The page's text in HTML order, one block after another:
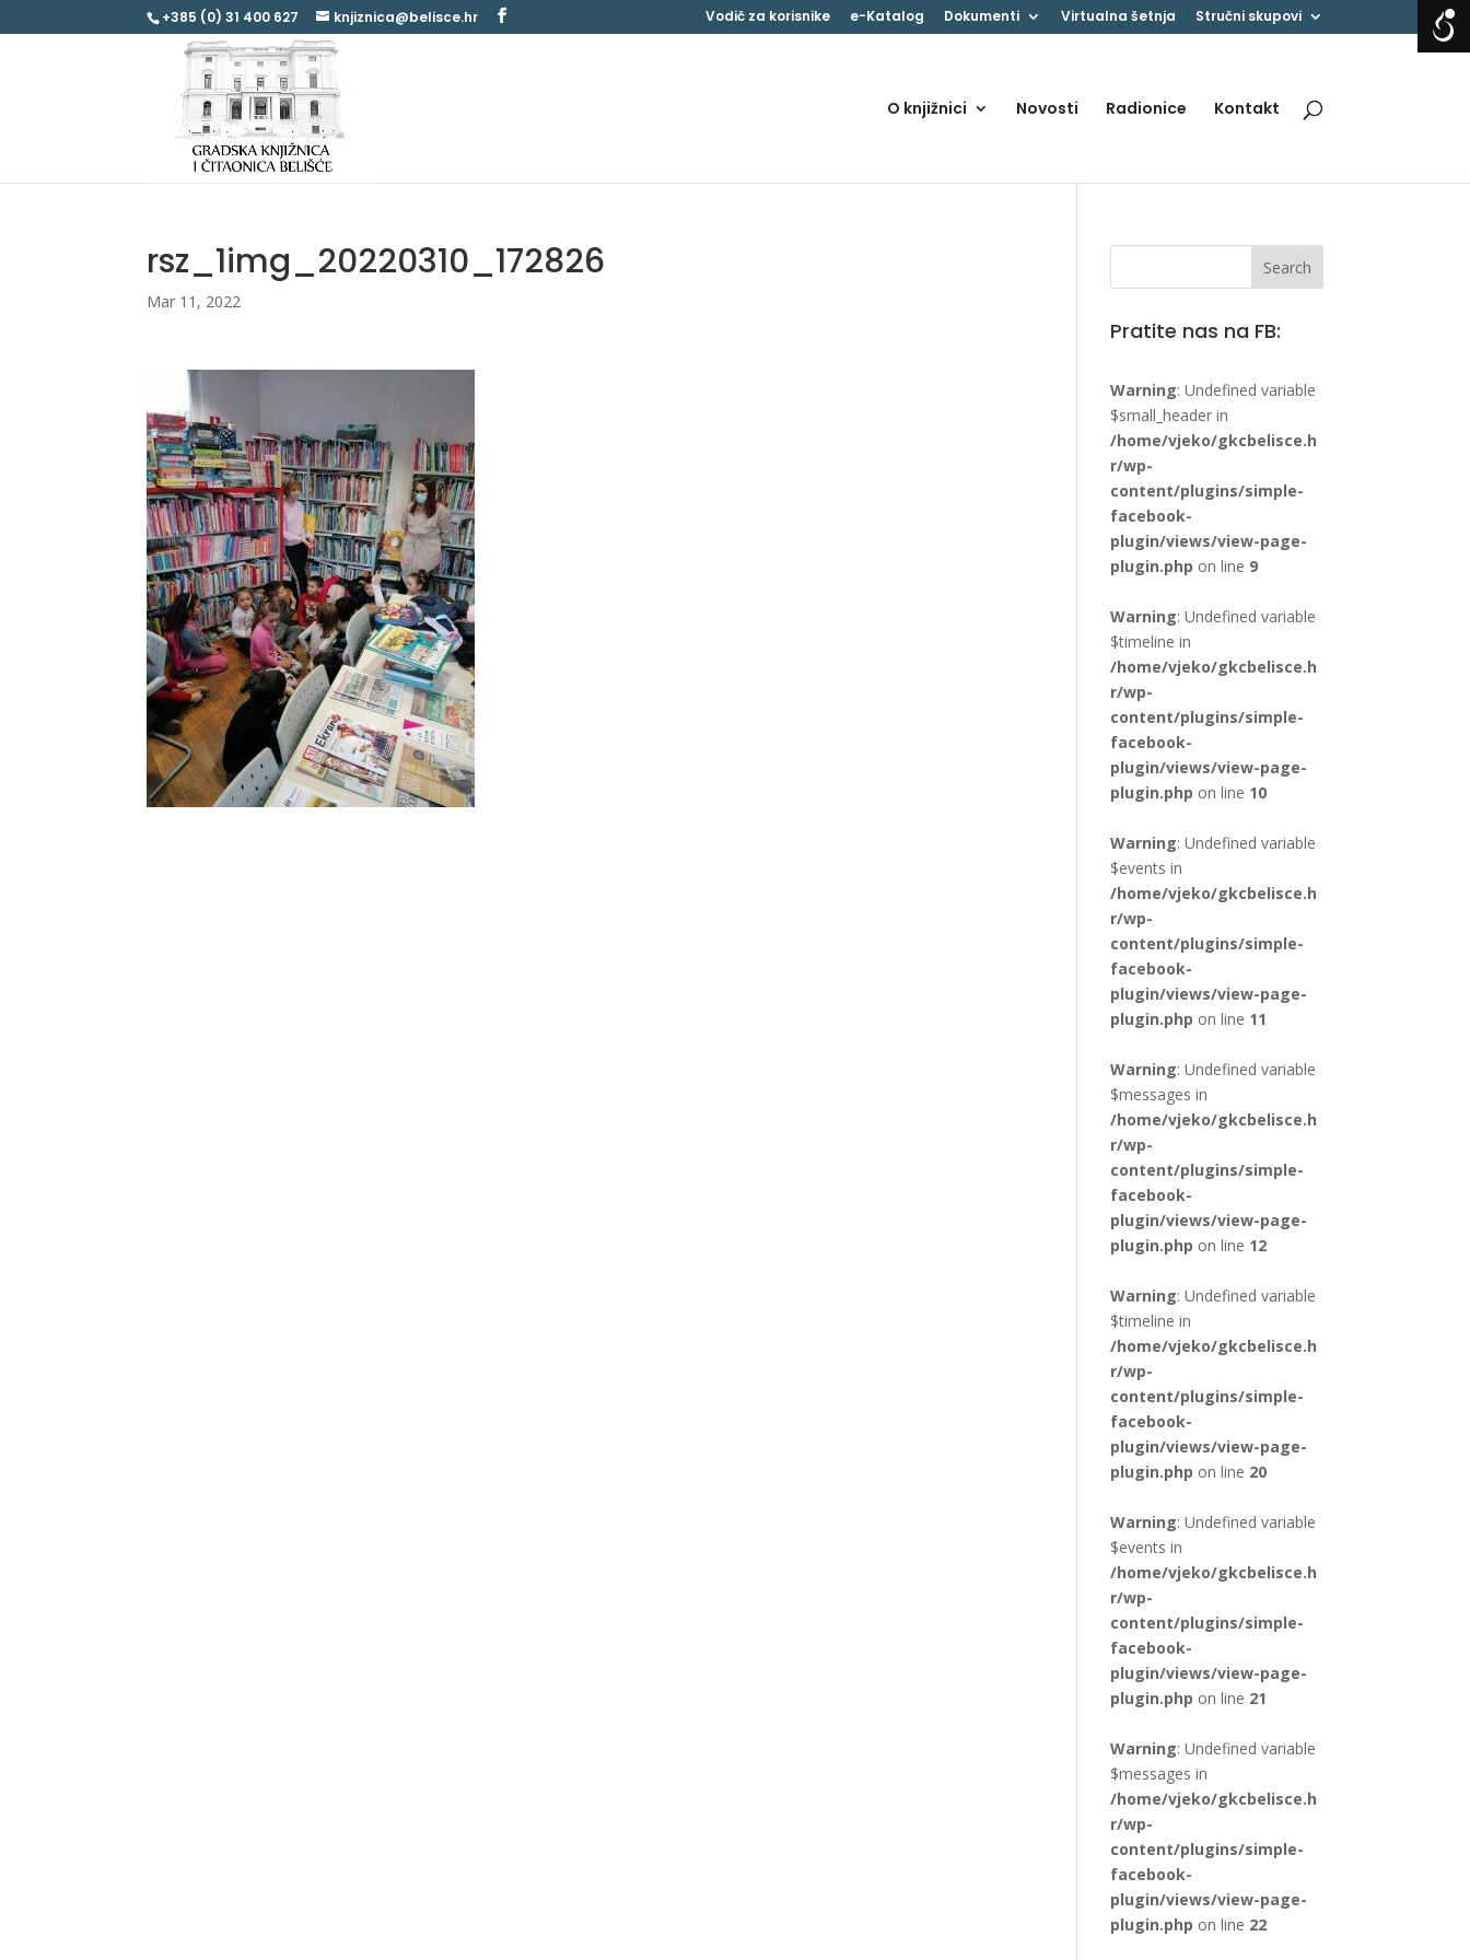
+385 (0) 31 400 627 knjiznica@belisce.hr Vodič za korisnike e-Katalog Dokumenti Virtualna šetnja Stručni skupovi
O knjižnici Novosti Radionice Kontakt
rsz_1img_20220310_172826
Mar 11, 2022
Pratite nas na FB:
Warning: Undefined variable
$small_header in
/home/vjeko/gkcbelisce.h
r/wp-
content/plugins/simple-
facebook-
plugin/views/view-page-
plugin.php on line 9
Warning: Undefined variable
$timeline in
/home/vjeko/gkcbelisce.h
r/wp-
content/plugins/simple-
facebook-
plugin/views/view-page-
plugin.php on line 10
Warning: Undefined variable
$events in
/home/vjeko/gkcbelisce.h
r/wp-
content/plugins/simple-
facebook-
plugin/views/view-page-
plugin.php on line 11
Warning: Undefined variable
$messages in
/home/vjeko/gkcbelisce.h
r/wp-
content/plugins/simple-
facebook-
plugin/views/view-page-
plugin.php on line 12
Warning: Undefined variable
$timeline in
/home/vjeko/gkcbelisce.h
r/wp-
content/plugins/simple-
facebook-
plugin/views/view-page-
plugin.php on line 20
Warning: Undefined variable
$events in
/home/vjeko/gkcbelisce.h
r/wp-
content/plugins/simple-
facebook-
plugin/views/view-page-
plugin.php on line 21
Warning: Undefined variable
$messages in
/home/vjeko/gkcbelisce.h
r/wp-
content/plugins/simple-
facebook-
plugin/views/view-page-
plugin.php on line 22